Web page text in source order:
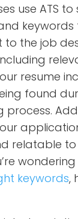
use ATS
the job
resume
found
process.
relatable to
keywords,